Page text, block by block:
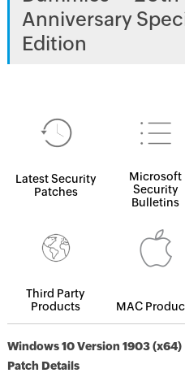
Anniversary
Edition
Latest Security
Patches
Microsoft
Security
Bulletins
Third Party
Products
MAC
Windows 10 Version 1903 (x64)
Patch Details